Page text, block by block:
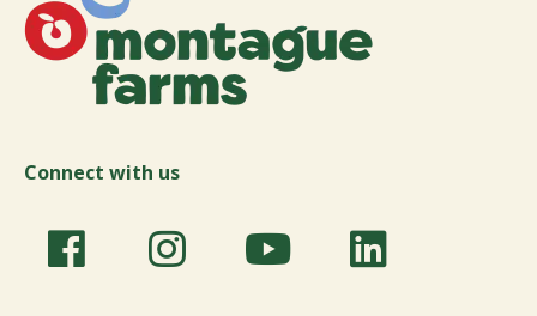
Connect with us